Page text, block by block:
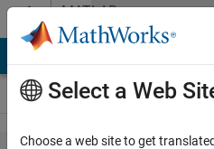
Skip to contentMATLAB
Answers
Select a Web
Choose a web site to get